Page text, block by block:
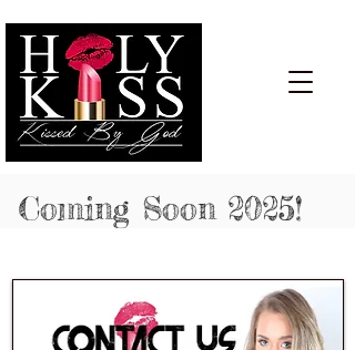
Coming Soon 2025!